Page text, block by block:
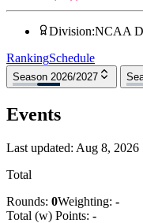
Division:NCAA
RankingSchedule
Season 2026/2027
Events
Last updated: Aug 8, 2026
Total
Rounds: 0Weighting: -
Total (w) Points: -